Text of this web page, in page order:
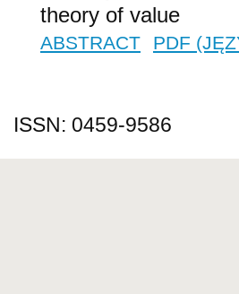
theory of value
ABSTRACT PDF
ISSN: 0459-9586